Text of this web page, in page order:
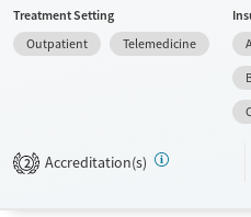
payment assistance. They provide a
medication-based treatments.
Recovery support services
Treatment Setting
Outpatient
Telemedicine
2 Accreditation(s)